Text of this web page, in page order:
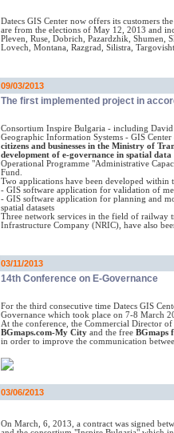
Datecs GIS Center now offers its customers
are from the elections of May 12, 2013 and
Pleven, Ruse, Dobrich, Pazardzhik, Shumen,
Lovech, Montana, Razgrad, Silistra,
09/03/2013
The first implemented project in
Consortium Inspire Bulgaria - including
Geographic Information Systems - GIS
citizens and businesses in the Ministry of
development of e-governance in spatial data
Operational Programme "Administrative
Fund.
Two applications have been developed within
- GIS software application for validation of
- GIS software application for planning and
spatial datasets
Three network services in the field of railway
Infrastructure Company (NRIC), have also
03/11/2013
14th Conference on E-Governance
For the third consecutive time Datecs GIS
Governance which took place on 7-8 March
At the conference, the Commercial Director
BGmaps.com-My Cityand the free BGmaps
in order to improve the communication
03/06/2013
On March, 6, 2013, a contract was signed